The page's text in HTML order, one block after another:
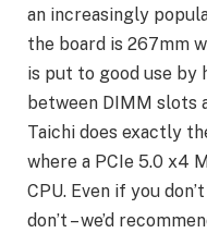
an increasingly
the board is 267mm
is put to good use by
between DIMM slots
Taichi does exactly
where a PCIe 5.0 x4
CPU. Even if you
don’t – we’d